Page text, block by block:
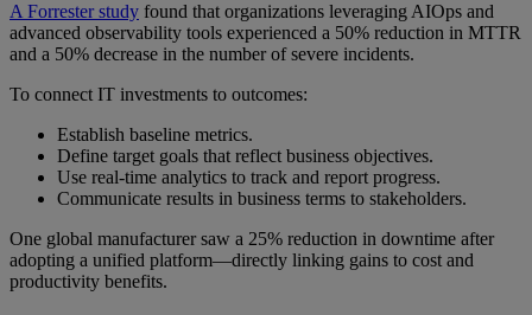
A Forrester study found that organizations leveraging AIOps and
advanced observability tools experienced a 50% reduction in MTTR
and a 50% decrease in the number of severe incidents.
To connect IT investments to outcomes:
Establish baseline metrics.
Define target goals that reflect business objectives.
Use real-time analytics to track and report progress.
Communicate results in business terms to stakeholders.
One global manufacturer saw a 25% reduction in downtime after
adopting a unified platform—directly linking gains to cost and
productivity benefits.